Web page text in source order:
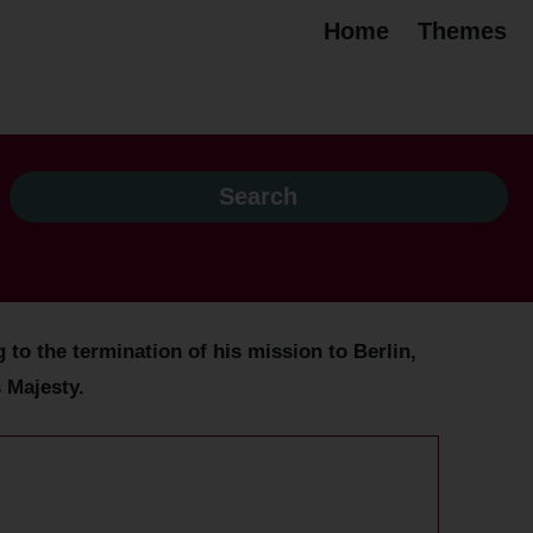
Home Themes
to the termination of his mission to Berlin,